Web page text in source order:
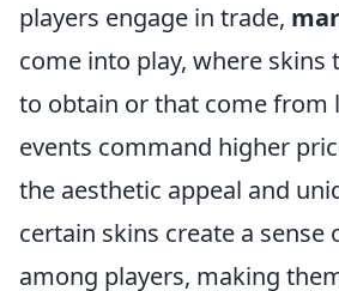
players engage in trade,
come into play, where skins
to obtain or that come from
events command higher
the aesthetic appeal and
certain skins create a sense
among players, making